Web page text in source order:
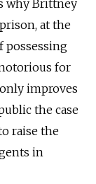
why Brittney
at the
possessing
for
improves
the case
raise the
in